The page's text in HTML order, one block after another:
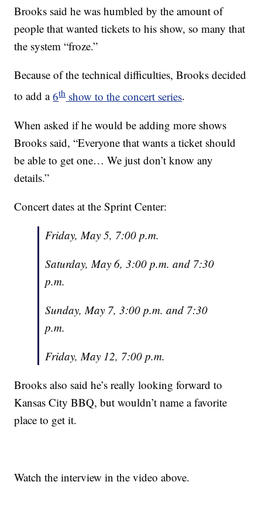
Brooks said he was humbled by the amount of
people that wanted tickets to his show, so many that
the system “froze.”
Because of the technical difficulties, Brooks decided
to add a6thshow to the concert series.
When asked if he would be adding more shows
Brooks said, “Everyone that wants a ticket should
be able to get one… We just don’t know any
details.”
Concert dates at the Sprint Center:
Friday, May 5, 7:00 p.m.
Saturday, May 6, 3:00 p.m. and 7:30
p.m.
Sunday, May 7, 3:00 p.m. and 7:30
p.m.
Friday, May 12, 7:00 p.m.
Brooks also said he’s really looking forward to
Kansas City BBQ, but wouldn’t name a favorite
place to get it.
Watch the interview in the video above.